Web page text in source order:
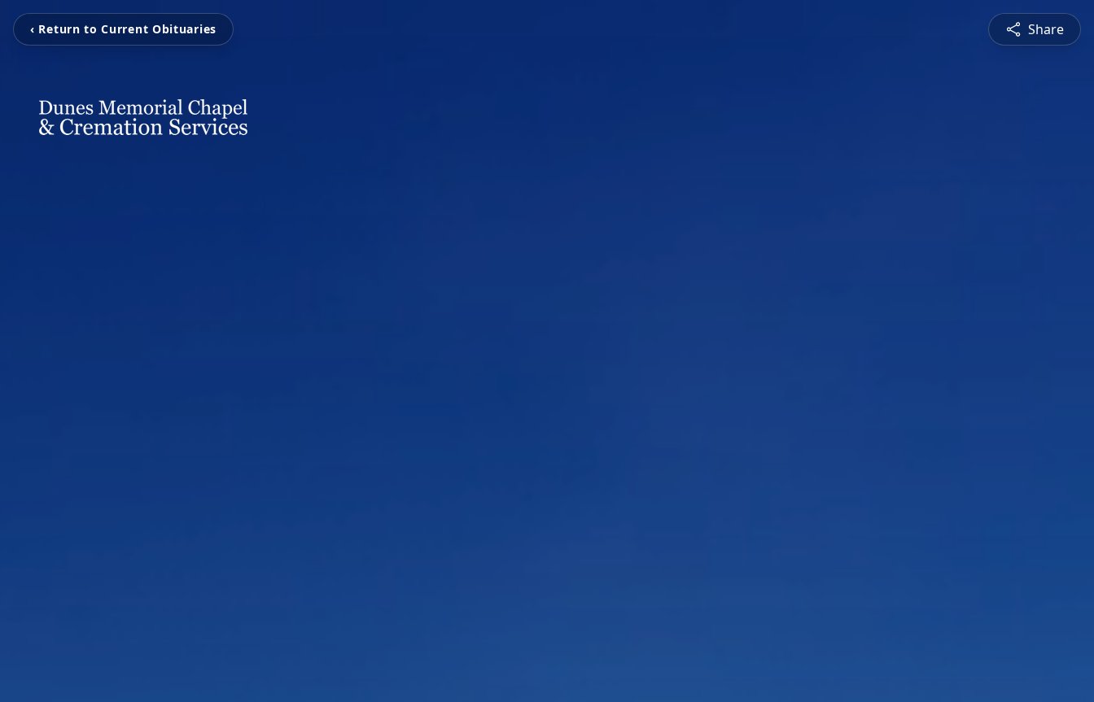
‹ Return to Current Obituaries Share